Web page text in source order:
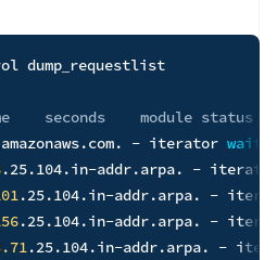
dump_requestlist
seconds    module status
- iterator
wait
.25.104.in-addr.arpa. -
.25.104.in-addr.arpa. -
.25.104.in-addr.arpa. -
.25.104.in-addr.arpa. -